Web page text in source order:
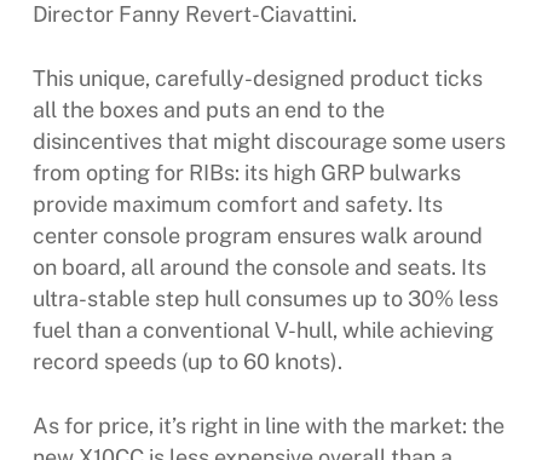
Director Fanny Revert-Ciavattini.
This unique, carefully-designed product ticks
all the boxes and puts an end to the
disincentives that might discourage some users
from opting for RIBs: its high GRP bulwarks
provide maximum comfort and safety. Its
center console program ensures walk around
on board, all around the console and seats. Its
ultra-stable step hull consumes up to 30% less
fuel than a conventional V-hull, while achieving
record speeds (up to 60 knots).
As for price, it’s right in line with the market: the